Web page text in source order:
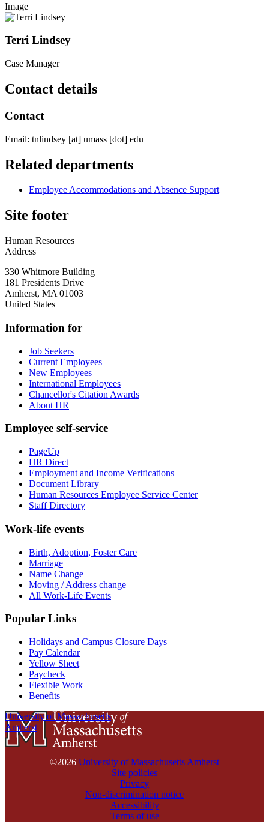
Image
Terri Lindsey
Case Manager
Contact details
Contact
Email: tnlindsey [at] umass [dot] edu
Related departments
Employee Accommodations and Absence Support
Site footer
Human Resources
Address
330 Whitmore Building
181 Presidents Drive
Amherst, MA 01003
United States
Information for
Job Seekers
Current Employees
New Employees
International Employees
Chancellor's Citation Awards
About HR
Employee self-service
PageUp
HR Direct
Employment and Income Verifications
Document Library
Human Resources Employee Service Center
Staff Directory
Work-life events
Birth, Adoption, Foster Care
Marriage
Name Change
Moving / Address change
All Work-Life Events
Popular Links
Holidays and Campus Closure Days
Pay Calendar
Yellow Sheet
Paycheck
Flexible Work
Benefits
University of Massachusetts
Amherst
©2026 University of Massachusetts Amherst
Site policies
Privacy
Non-discrimination notice
Accessibility
Terms of use